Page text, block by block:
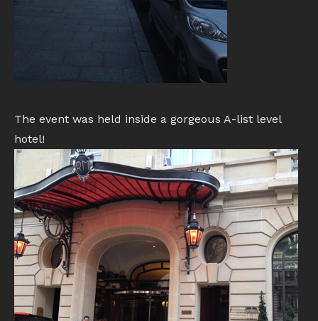
The event was held inside a gorgeous A-list level
hotel!